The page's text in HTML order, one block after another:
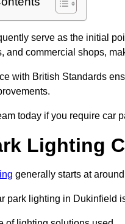
serve as the initial
and commercial shops,
with British Standards
today if you require car
Lighting
generally starts at
park lighting in Dukinfield